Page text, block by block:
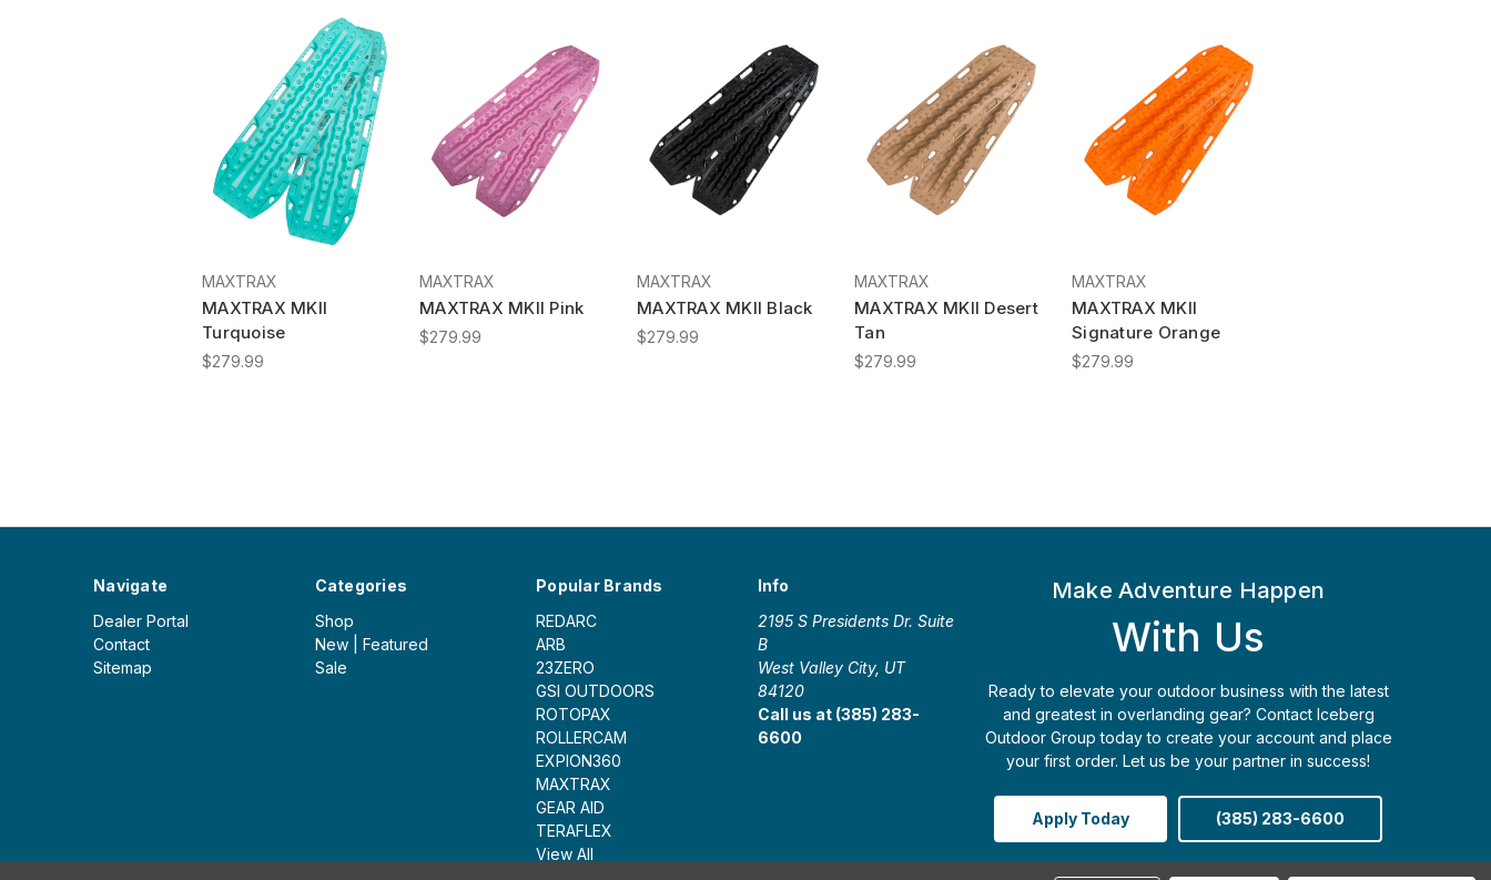
MAXTRAX
MAXTRAX MKII
Turquoise
$279.99
MAXTRAX
MAXTRAX MKII Pink
$279.99
MAXTRAX
MAXTRAX MKII Black
$279.99
MAXTRAX
MAXTRAX MKII Desert
Tan
$279.99
MAXTRAX
MAXTRAX MKII
Signature Orange
$279.99
Navigate
Dealer Portal
Contact
Sitemap
Categories
Shop
New | Featured
Sale
Popular Brands
REDARC
ARB
23ZERO
GSI OUTDOORS
ROTOPAX
ROLLERCAM
EXPION360
MAXTRAX
GEAR AID
TERAFLEX
View All
Info
2195 S Presidents Dr. Suite
B
West Valley City, UT
84120
Call us at (385) 283-
6600
Make Adventure Happen
With Us
Ready to elevate your outdoor business with the latest
and greatest in overlanding gear? Contact Iceberg
Outdoor Group today to create your account and place
your first order. Let us be your partner in success!
Apply Today (385) 283-6600